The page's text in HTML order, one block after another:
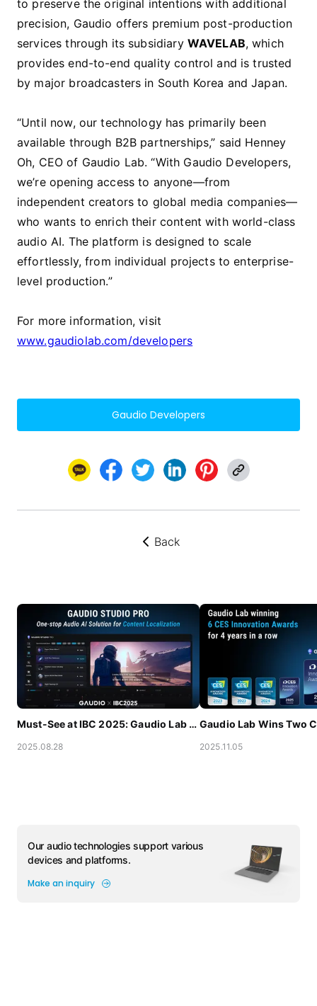
to preserve the original intentions with additional
precision, Gaudio offers premium post-production
services through its subsidiary WAVELAB, which
provides end-to-end quality control and is trusted
by major broadcasters in South Korea and Japan.
“Until now, our technology has primarily been
available through B2B partnerships,” said Henney
Oh, CEO of Gaudio Lab. “With Gaudio Developers,
we’re opening access to anyone—from
independent creators to global media companies—
who wants to enrich their content with world-class
audio AI. The platform is designed to scale
effortlessly, from individual projects to enterprise-
level production.”
For more information, visit
www.gaudiolab.com/developers
Gaudio Developers
뒤로가기
Back
Must-See at IBC 2025: Gaudio Lab Debuts One-Stop Audio AI Solution for Content Localization
2025.08.28 2025.11.05
Our audio technologies support various
devices and platforms.
Make an inquiry